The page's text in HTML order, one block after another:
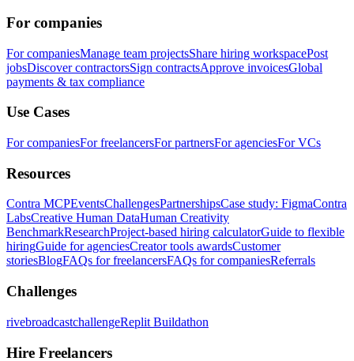
For companies
For companiesManage team projectsShare hiring workspacePost
jobsDiscover contractorsSign contractsApprove invoicesGlobal
payments & tax compliance
Use Cases
For companiesFor freelancersFor partnersFor agenciesFor VCs
Resources
Contra MCPEventsChallengesPartnershipsCase study: FigmaContra
LabsCreative Human DataHuman Creativity
BenchmarkResearchProject-based hiring calculatorGuide to flexible
hiringGuide for agenciesCreator tools awardsCustomer
storiesBlogFAQs for freelancersFAQs for companiesReferrals
Challenges
rivebroadcastchallengeReplit Buildathon
Hire Freelancers